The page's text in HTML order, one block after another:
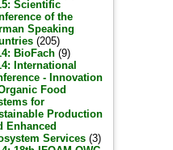
Scientific
of the
Speaking
(205)
BioFach(9)
International
- Innovation
Food
for
Production
Enhanced
Services(3)